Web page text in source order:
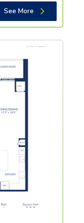
See More